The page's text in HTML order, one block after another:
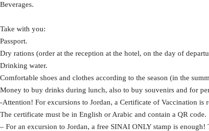
Beverages.
Take with you:
Passport.
Dry rations (order at the reception at the hotel, on the day of
Drinking water.
Comfortable shoes and clothes according to the season (in the
Money to buy drinks during lunch, also to buy souvenirs and for
-Attention! For excursions to Jordan, a Certificate of Vaccination
The certificate must be in English or Arabic and contain a QR code.
– For an excursion to Jordan, a free SINAI ONLY stamp is enough!